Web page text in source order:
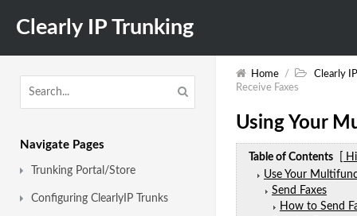
Clearly IP Trunking
Navigate Pages
Trunking Portal/Store
Configuring ClearlyIP Trunks
Home /
Clearly
Receive Faxes
Using Your
Table of Contents
[
Use Your
Send Faxes
How to Send